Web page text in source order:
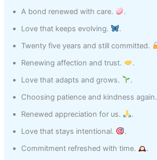
A bond renewed with care.
.
Love that keeps evolving.
.
Twenty five years and still committed.
Renewing affection and trust.
.
Love that adapts and grows.
.
Choosing patience and kindness again.
Renewed appreciation for us.
.
Love that stays intentional.
.
Commitment refreshed with time.
.